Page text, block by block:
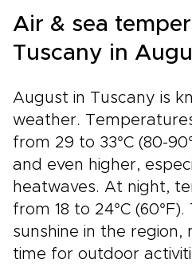
Air & sea
Tuscany in
August in Tuscany is
weather.
from 29 to 33°C (80-
and even higher,
heatwaves. At night,
from 18 to 24°C
sunshine in the region,
time for outdoor